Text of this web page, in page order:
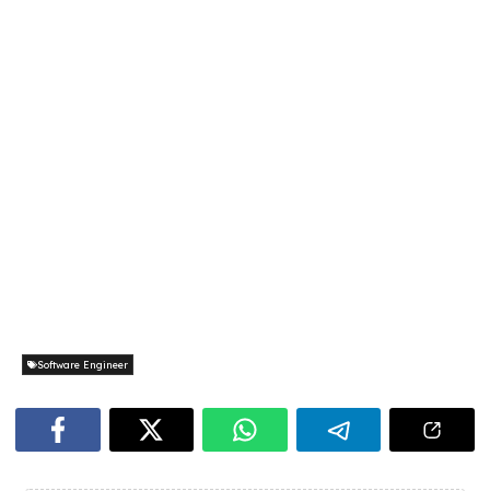
Software Engineer